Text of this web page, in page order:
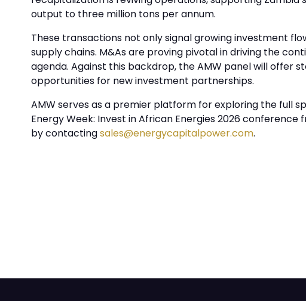
output to three million tons per annum.
These transactions not only signal growing investment
supply chains. M&As are proving pivotal in driving the
agenda. Against this backdrop, the AMW panel will offer
opportunities for new investment partnerships.
AMW serves as a premier platform for exploring the full
Energy Week: Invest in African Energies 2026
by contactingsales@energycapitalpower.com.